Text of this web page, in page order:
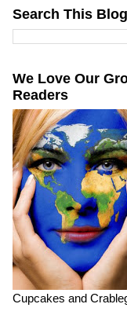
Search This Blog
We Love Our
Readers
Cupcakes and